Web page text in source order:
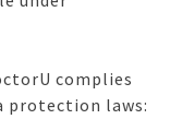
complies
protection laws: